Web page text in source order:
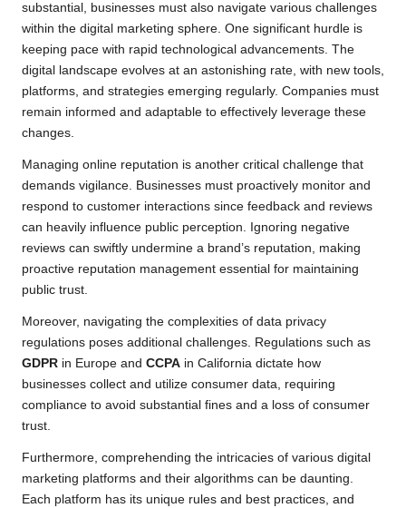
substantial, businesses must also navigate various challenges
within the digital marketing sphere. One significant hurdle is
keeping pace with rapid technological advancements. The
digital landscape evolves at an astonishing rate, with new tools,
platforms, and strategies emerging regularly. Companies must
remain informed and adaptable to effectively leverage these
changes.
Managing online reputation is another critical challenge that
demands vigilance. Businesses must proactively monitor and
respond to customer interactions since feedback and reviews
can heavily influence public perception. Ignoring negative
reviews can swiftly undermine a brand’s reputation, making
proactive reputation management essential for maintaining
public trust.
Moreover, navigating the complexities of data privacy
regulations poses additional challenges. Regulations such as
GDPR in Europe and CCPA in California dictate how
businesses collect and utilize consumer data, requiring
compliance to avoid substantial fines and a loss of consumer
trust.
Furthermore, comprehending the intricacies of various digital
marketing platforms and their algorithms can be daunting.
Each platform has its unique rules and best practices, and